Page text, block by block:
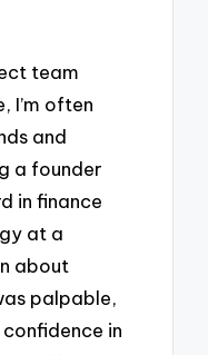
team
I’m often
and
a founder
in finance
at a
about
palpable,
in